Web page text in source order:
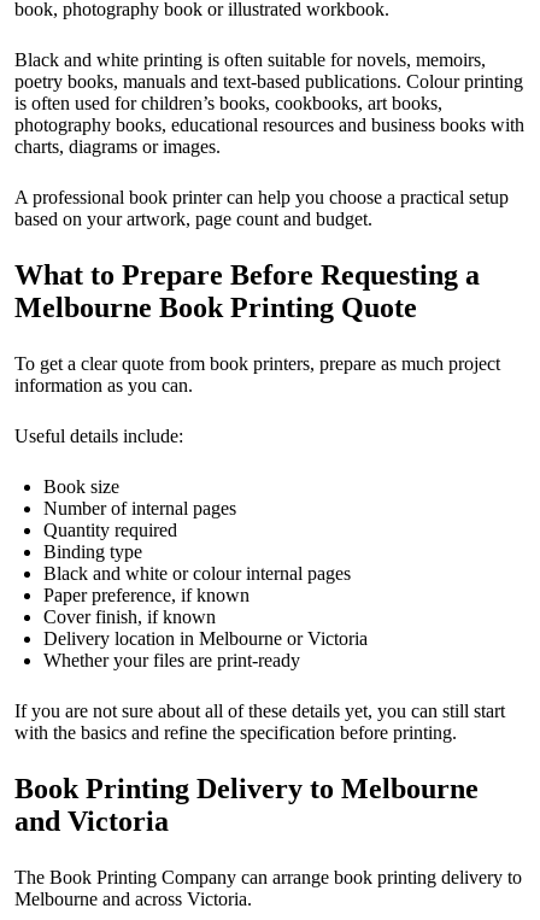
book, photography book or illustrated workbook.
Black and white printing is often suitable for novels, memoirs,
poetry books, manuals and text-based publications. Colour printing
is often used for children’s books, cookbooks, art books,
photography books, educational resources and business books with
charts, diagrams or images.
A professional book printer can help you choose a practical setup
based on your artwork, page count and budget.
What to Prepare Before Requesting a
Melbourne Book Printing Quote
To get a clear quote from book printers, prepare as much project
information as you can.
Useful details include:
Book size
Number of internal pages
Quantity required
Binding type
Black and white or colour internal pages
Paper preference, if known
Cover finish, if known
Delivery location in Melbourne or Victoria
Whether your files are print-ready
If you are not sure about all of these details yet, you can still start
with the basics and refine the specification before printing.
Book Printing Delivery to Melbourne
and Victoria
The Book Printing Company can arrange book printing delivery to
Melbourne and across Victoria.